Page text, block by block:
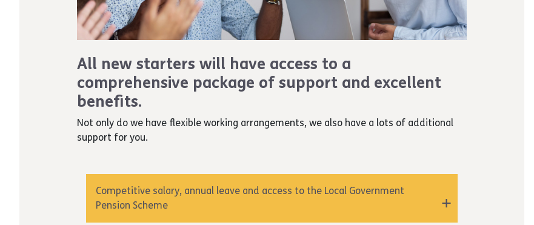
All new starters will have access to a
comprehensive package of support and excellent
benefits.
Not only do we have flexible working arrangements, we also have a lots of additional
support for you.
Competitive salary, annual leave and access to the Local Government
Pension Scheme